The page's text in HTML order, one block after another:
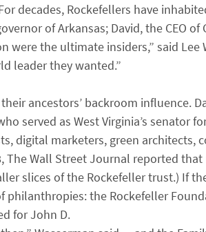
decades, Rockefellers have
of Arkansas; David, the CEO of
were the ultimate insiders,” said Lee
leader they wanted.”
ancestors’ backroom influence.
served as West Virginia’s senator
digital marketers, green architects,
Wall Street Journal reported
slices of the Rockefeller trust.) If
the Rockefeller
for John D.